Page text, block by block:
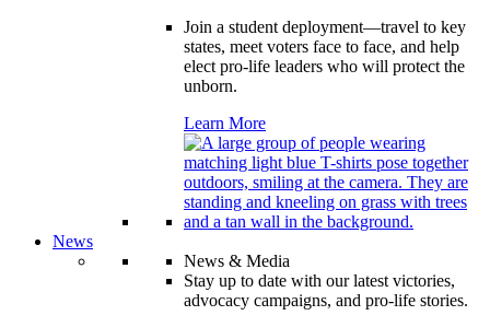
Join a student deployment—travel to key
states, meet voters face to face, and help
elect pro-life leaders who will protect the
unborn.
Learn More
News
News & Media
Stay up to date with our latest victories,
advocacy campaigns, and pro-life stories.